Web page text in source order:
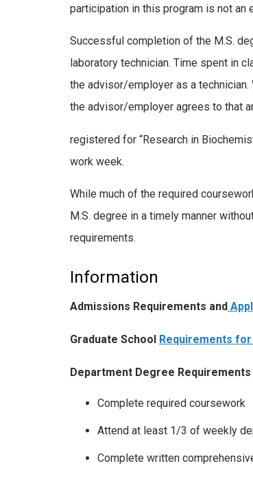
participation in this program is not an
Successful completion of the M.S.
laboratory technician. Time spent in
the advisor/employer as a
the advisor/employer agrees to that
registered for “Research in
work week.
While much of the required
M.S. degree in a timely manner
requirements.
Information
Admissions Requirements and
Graduate School Requirements
Department Degree Requirements
Complete required coursework
Attend at least 1/3 of weekly
Complete written